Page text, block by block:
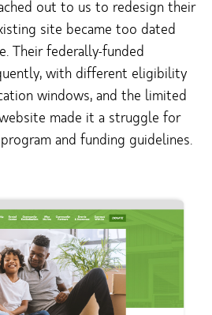
out to us to redesign their
site became too dated
Their federally-funded
with different eligibility
windows, and the limited
made it a struggle for
and funding guidelines.